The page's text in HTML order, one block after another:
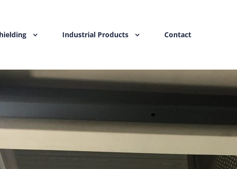
Industrial Products Contact